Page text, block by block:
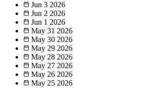
Jun 3 2026
Jun 2 2026
Jun 1 2026
May 31 2026
May 30 2026
May 29 2026
May 28 2026
May 27 2026
May 26 2026
May 25 2026